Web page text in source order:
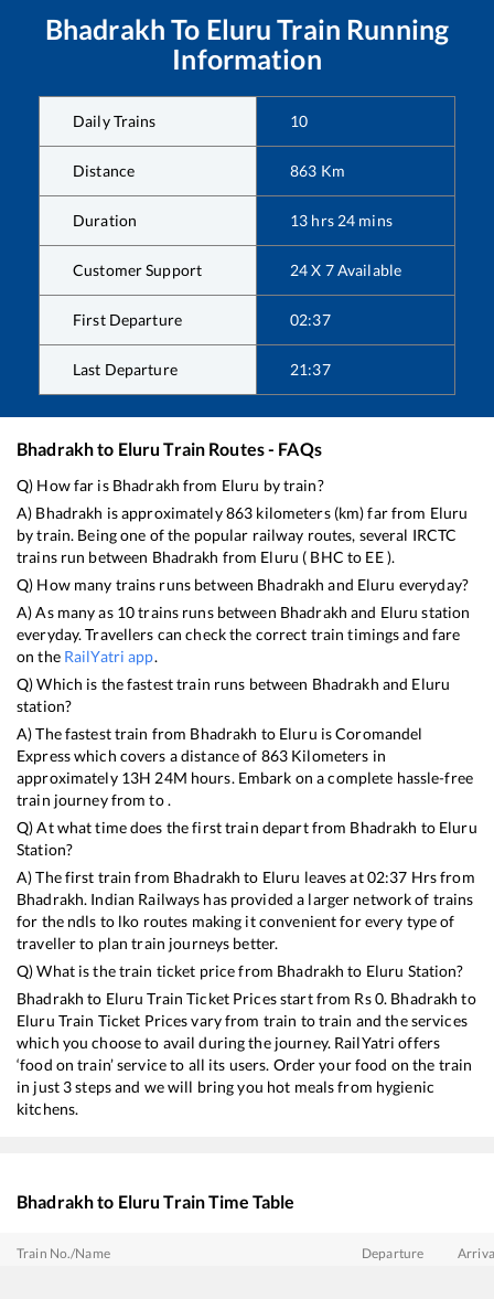
Bhadrakh To Eluru Train Running
Information
Daily Trains 10
Distance 863 Km
Duration 13 hrs24 mins
Customer Support 24 X 7 Available
First Departure 02:37
Last Departure 21:37
Bhadrakhto Eluru Train Routes - FAQs
Q) How far is Bhadrakh from Eluru by train?
A) Bhadrakh is approximately863 kilometers (km) far from Eluru
by train. Being one of the popular railway routes, several IRCTC
trains run between Bhadrakh from Eluru ( BHC to EE).
Q) How many trains runs between Bhadrakh and Eluru everyday?
A) As many as 10trains runs between Bhadrakh and Eluru station
everyday. Travellers can check the correct train timings and fare
on the RailYatri app.
Q) Which is the fastest train runs between Bhadrakh and Eluru
station?
A) The fastest train from Bhadrakh to Eluru isCoromandel
Expresswhich covers a distance of 863 Kilometers in
approximately 13H24M hours. Embark on a complete hassle-free
train journey from to .
Q) At what time does the first train depart from Bhadrakh to Eluru
Station?
A) The first train from Bhadrakh to Eluru leaves at02:37 Hrs from
Bhadrakh. Indian Railways has provided a larger network of trains
for the ndls to lko routes making it convenient for every type of
traveller to plan train journeys better.
Q) What is the train ticket price from Bhadrakh to Eluru Station?
Bhadrakh to Eluru Train Ticket Prices start from Rs0. Bhadrakh to
Eluru Train Ticket Prices vary from train to train and the services
which you choose to avail during the journey. RailYatri offers
‘food on train’ service to all its users. Order your food on the train
in just 3 steps and we will bring you hot meals from hygienic
kitchens.
Bhadrakhto Eluru Train Time Table
Train No./Name Departure